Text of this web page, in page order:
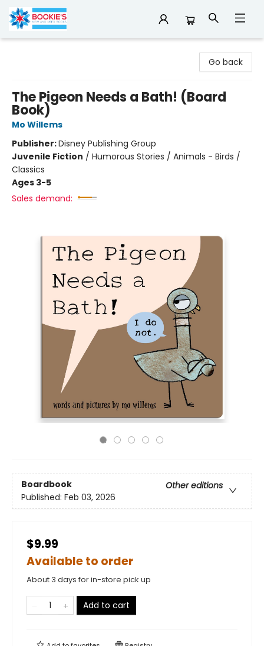
Go back
The Pigeon Needs a Bath! (Board
Book)
Mo Willems
Publisher:Disney Publishing Group
Juvenile Fiction / Humorous Stories / Animals - Birds /
Classics
Ages 3-5
Sales demand:
Boardbook
Other editions
Published: Feb 03, 2026
$9.99
Available to order
About 3 days for in-store pick up
Add to cart